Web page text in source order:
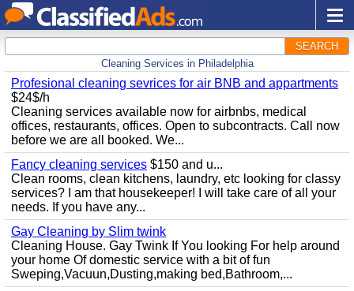
SEARCH
Cleaning Services in Philadelphia
Profesional cleaning sevrices for air BNB and appartments
$24$/h
Cleaning services available now for airbnbs, medical
offices, restaurants, offices. Open to subcontracts. Call now
before we are all booked. We...
Fancy cleaning services $150 and u...
Clean rooms, clean kitchens, laundry, etc looking for classy
services? I am that housekeeper! I will take care of all your
needs. If you have any...
Gay Cleaning by Slim twink
Cleaning House. Gay Twink If You looking For help around
your home Of domestic service with a bit of fun
Sweping,Vacuun,Dusting,making bed,Bathroom,...